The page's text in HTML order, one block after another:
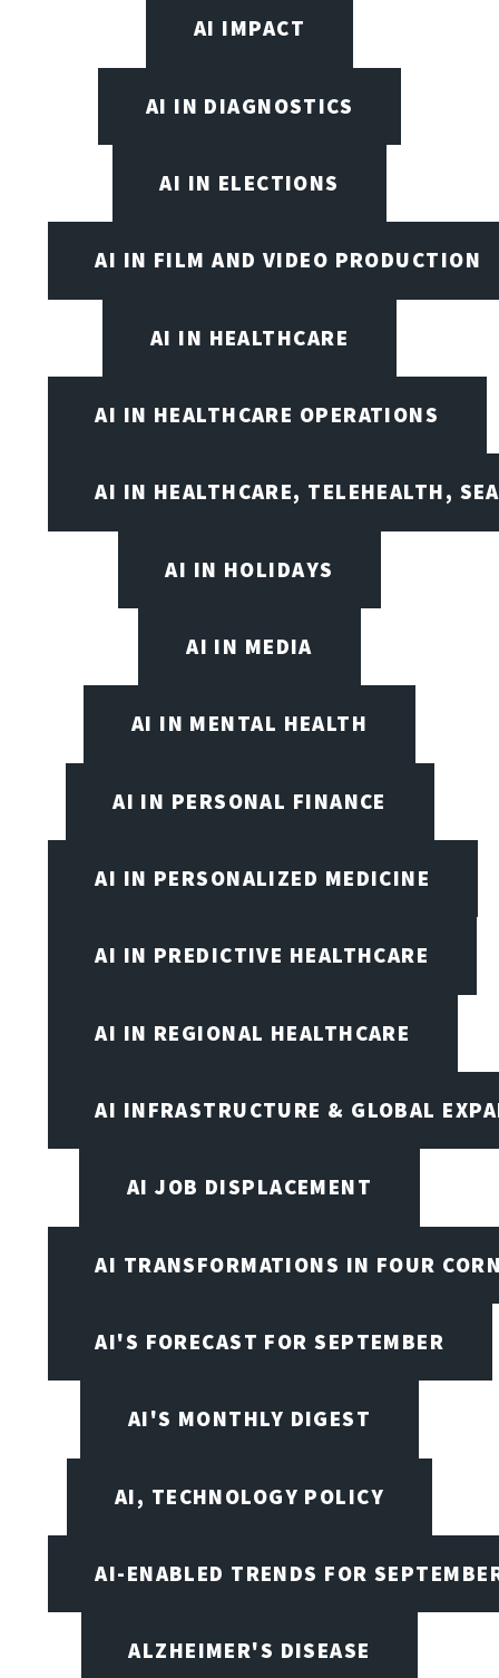
AI IMPACT
AI IN DIAGNOSTICS
AI IN ELECTIONS
AI IN FILM AND VIDEO PRODUCTION
AI IN HEALTHCARE
AI IN HEALTHCARE OPERATIONS
AI IN HEALTHCARE, TELEHEALTH,
AI IN HOLIDAYS
AI IN MEDIA
AI IN MENTAL HEALTH
AI IN PERSONAL FINANCE
AI IN PERSONALIZED MEDICINE
AI IN PREDICTIVE HEALTHCARE
AI IN REGIONAL HEALTHCARE
AI INFRASTRUCTURE & GLOBAL
AI JOB DISPLACEMENT
AI TRANSFORMATIONS IN FOUR
AI'S FORECAST FOR SEPTEMBER
AI'S MONTHLY DIGEST
AI, TECHNOLOGY POLICY
AI-ENABLED TRENDS FOR
ALZHEIMER'S DISEASE